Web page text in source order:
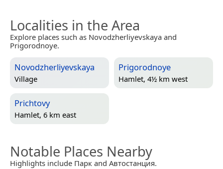
Localities in the Area
Explore places such as Novodzherliyevskaya and
Prigorodnoye.
Novodzherliyevskaya
Village
Prigorodnoye
Hamlet, 4½ km west
Prichtovy
Hamlet, 6 km east
Notable Places Nearby
Highlights include Парк and Автостанция.